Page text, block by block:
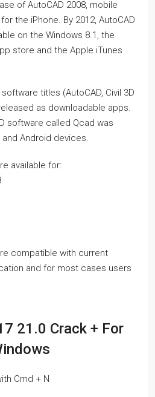
of AutoCAD 2008, mobile
the iPhone. By 2012, AutoCAD
on the Windows 8.1, the
store and the Apple iTunes
titles (AutoCAD, Civil 3D
as downloadable apps.
software called Qcad was
Android devices.
available for:
compatible with current
and for most cases users
21.0 Crack + For
Cmd + N